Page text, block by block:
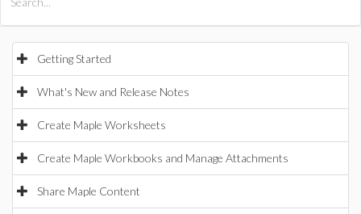
Getting Started
What's New and Release Notes
Create Maple Worksheets
Create Maple Workbooks and Manage Attachments
Share Maple Content